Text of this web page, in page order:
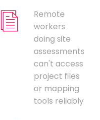
Remote
workers
doing site
assessments
can't access
project files
or mapping
tools reliably